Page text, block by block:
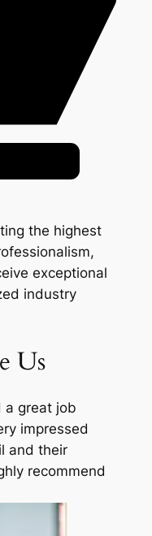
the highest
exceptional
industry
Us
a great job
impressed
and their
recommend